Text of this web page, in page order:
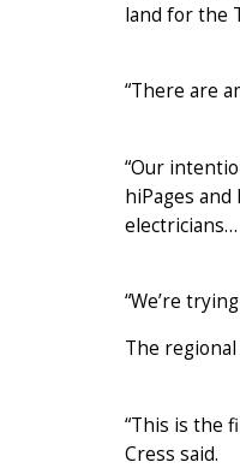
land for the
“There are
“Our
hiPages
electricians…
“We’re
The
“This is the
Cress said.